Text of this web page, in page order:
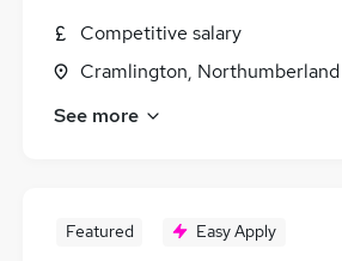
Competitive salary
Cramlington, Northumberland
See more
Featured Easy Apply